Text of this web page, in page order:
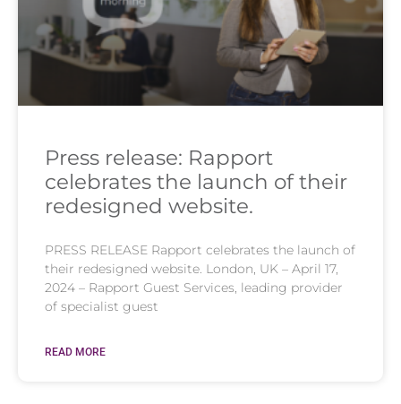
Press release: Rapport
celebrates the launch of their
redesigned website.
PRESS RELEASE Rapport celebrates the launch of
their redesigned website. London, UK – April 17,
2024 – Rapport Guest Services, leading provider
of specialist guest
READ MORE